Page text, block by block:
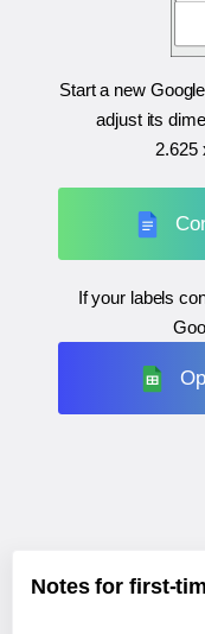
Start a new
adjust its
2.625
If your labels
Notes for first-